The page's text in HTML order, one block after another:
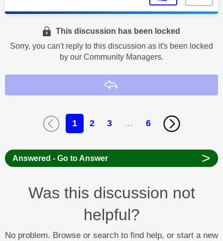
This discussion has been locked
Sorry, you can't reply to this discussion as it's been locked
by our Community Managers.
1 2 3 … 6
Answered - Go to Answer >
Was this discussion not
helpful?
No problem. Browse or search to find help, or start a new